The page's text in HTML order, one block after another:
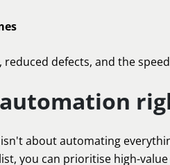
reduced defects, and the
about automating
you can prioritise high-